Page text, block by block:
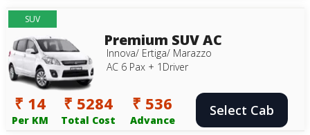
SUV
Premium SUV AC
Innova/ Ertiga/ Marazzo
AC 6 Pax + 1Driver
₹ 14
Per KM
₹ 5284
Total Cost
₹ 536
Advance
Select Cab